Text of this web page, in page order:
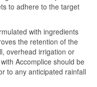
to adhere to the target
with ingredients
the retention of the
overhead irrigation or
Accomplice should be
to any anticipated rainfall